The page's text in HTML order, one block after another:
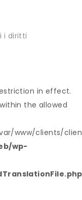
i diritti
in effect.
the allowed
www/clients/
wp-